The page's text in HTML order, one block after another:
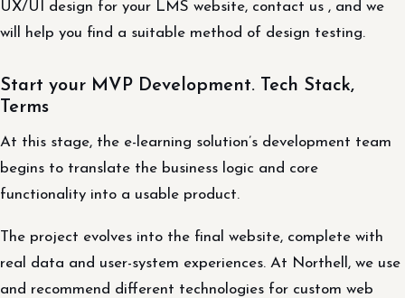
UX/UI design for your LMS website, contact us , and we
will help you find a suitable method of design testing.
Start your MVP Development. Tech Stack,
Terms
At this stage, the e-learning solution’s development team
begins to translate the business logic and core
functionality into a usable product.
The project evolves into the final website, complete with
real data and user-system experiences. At Northell, we use
and recommend different technologies for custom web